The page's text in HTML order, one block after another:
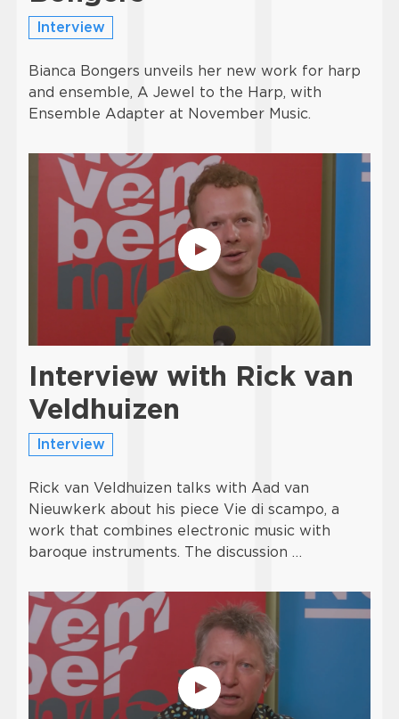
Interview
Bianca Bongers unveils her new work for harp
and ensemble, A Jewel to the Harp, with
Ensemble Adapter at November Music.
Interview with Rick van
Veldhuizen
Interview
Rick van Veldhuizen talks with Aad van
Nieuwkerk about his piece Vie di scampo, a
work that combines electronic music with
baroque instruments. The discussion …